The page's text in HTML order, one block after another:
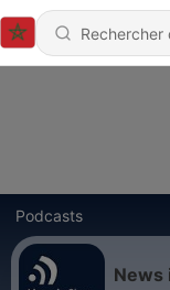
Podcasts
News